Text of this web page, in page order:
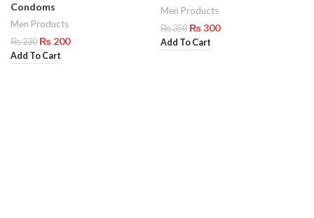
Condoms
Men Products
₨230 ₨ 200
Add To Cart
Men Products
₨350 ₨300
Add To Cart